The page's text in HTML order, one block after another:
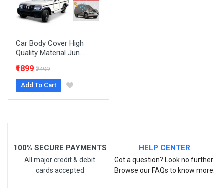
Your Review
Car Body Cover High
Quality Material Jun...
₹1899 ₹2499
Add To Cart
100% SECURE PAYMENTS
All major credit & debit
cards accepted
HELP CENTER
Got a question? Look no further.
Browse our FAQs to know more.